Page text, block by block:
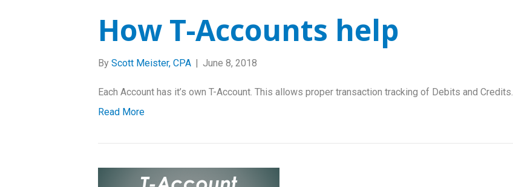
How T-Accounts help
By Scott Meister, CPA | June 8, 2018
Each Account has it’s own T-Account. This allows proper transaction tracking of Debits and Credits.
Read More